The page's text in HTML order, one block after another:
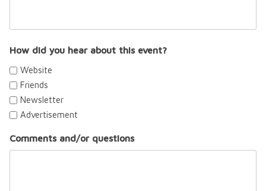
How did you hear about this event?
Website
Friends
Newsletter
Advertisement
Comments and/or questions